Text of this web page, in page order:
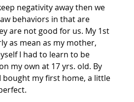
negativity away then we
behaviors in that are
are not good for us. My 1st
as mean as my mother,
I had to learn to be
my own at 17 yrs. old. By
bought my first home, a little